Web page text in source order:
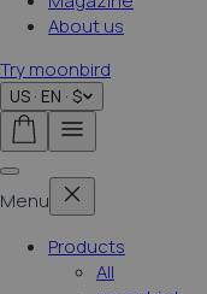
About us
Try moonbird
US · EN · $
Menu
Products
All